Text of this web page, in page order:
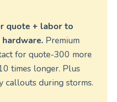
quote + labor to
Premium
for quote-300 more
times longer. Plus
callouts during storms.